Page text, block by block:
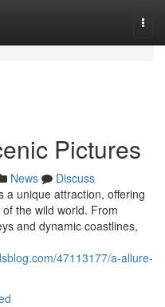
Pictures
News
Discuss
a unique attraction, offering
the wild world. From
and dynamic coastlines,
47113177/a-allure-